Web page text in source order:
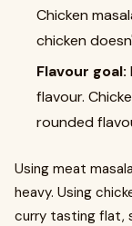
Chicken
chicken
Flavour goal:
flavour.
rounded
Using meat
heavy. Using
curry tasting flat,